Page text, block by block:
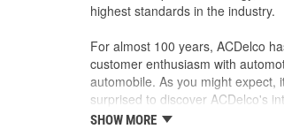
GMC or Cadillac vehicle.
GM regularly updates
materials and technologies
highest standards in the industry.
For almost 100 years, ACDelco
customer enthusiasm with
automobile. As you might expect,
surprised to discover ACDelco's
starting automobile and this
SHOW MORE